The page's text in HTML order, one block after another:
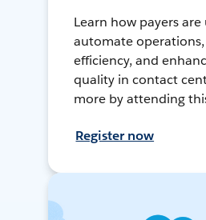
Learn how payers
automate
efficiency, and
quality in contact
more by attending
Register now